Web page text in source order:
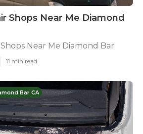
Shops Near Me Diamond
Near Me Diamond Bar
11 min read
Bar CA